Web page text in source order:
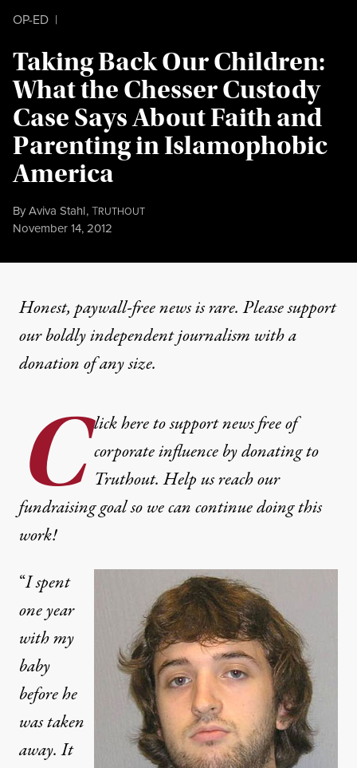
OP-ED |
Taking Back Our Children:
What the Chesser Custody
Case Says About Faith and
Parenting in Islamophobic
America
ByAviva Stahl,TRUTHOUT
Published
November 14, 2012
Wikipedia / Flickr)
Honest, paywall-free news is rare. Please support
our boldly independent journalism witha
donationof any size.
C lick here to support news free of
corporate influence by donating to
Truthout. Help us reach our
fundraising goal so we can continue doing this
work!
“I spent
one year
with my
baby
before he
was taken
away. It